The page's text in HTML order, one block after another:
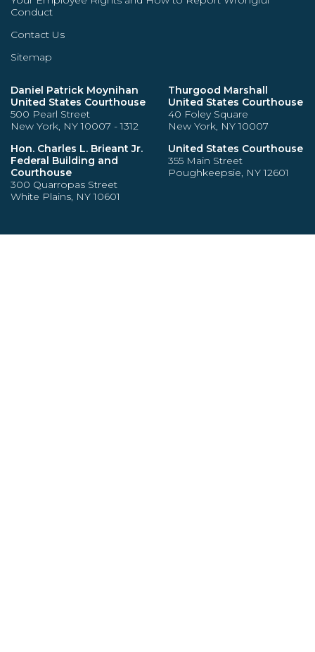
Conduct
Contact Us
Sitemap
Daniel Patrick Moynihan
United States Courthouse
500 Pearl Street
New York, NY 10007 - 1312
Hon. Charles L. Brieant Jr.
Federal Building and
Courthouse
300 Quarropas Street
White Plains, NY 10601
Thurgood Marshall
United States Courthouse
40 Foley Square
New York, NY 10007
United States Courthouse
355 Main Street
Poughkeepsie, NY 12601